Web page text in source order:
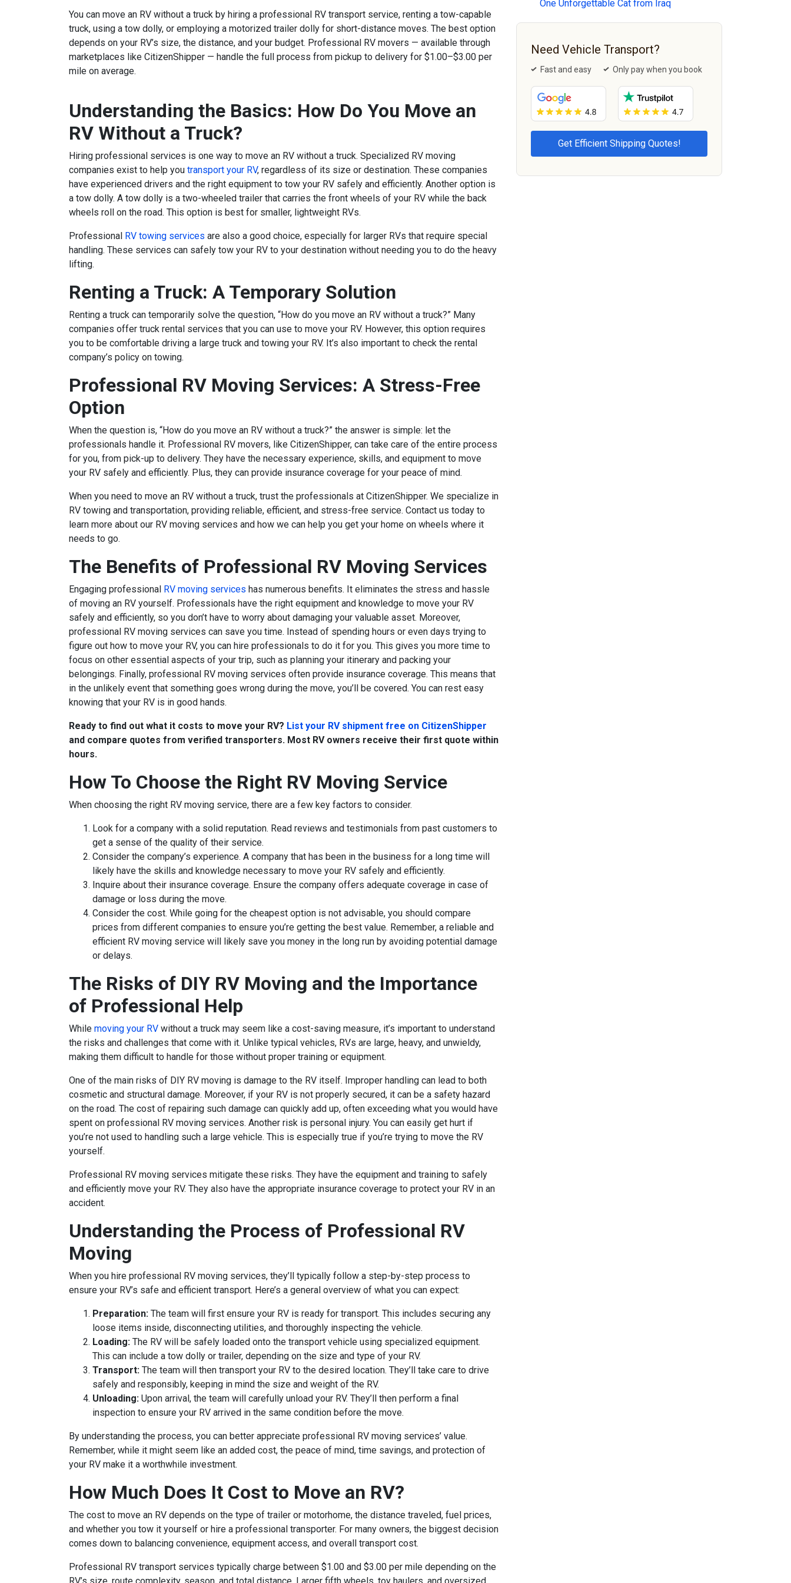
You can move an RV without a truck by hiring a professional RV transport service, renting a tow-capable
truck, using a tow dolly, or employing a motorized trailer dolly for short-distance moves. The best option
depends on your RV’s size, the distance, and your budget. Professional RV movers — available through
marketplaces like CitizenShipper — handle the full process from pickup to delivery for $1.00–$3.00 per
mile on average.
Understanding the Basics: How Do You Move an
RV Without a Truck?
Hiring professional services is one way to move an RV without a truck. Specialized RV moving
companies exist to help you transport your RV, regardless of its size or destination. These companies
have experienced drivers and the right equipment to tow your RV safely and efficiently. Another option is
a tow dolly. A tow dolly is a two-wheeled trailer that carries the front wheels of your RV while the back
wheels roll on the road. This option is best for smaller, lightweight RVs.
Professional RV towing services are also a good choice, especially for larger RVs that require special
handling. These services can safely tow your RV to your destination without needing you to do the heavy
lifting.
Renting a Truck: A Temporary Solution
Renting a truck can temporarily solve the question, “How do you move an RV without a truck?” Many
companies offer truck rental services that you can use to move your RV. However, this option requires
you to be comfortable driving a large truck and towing your RV. It’s also important to check the rental
company’s policy on towing.
Professional RV Moving Services: A Stress-Free
Option
When the question is, “How do you move an RV without a truck?” the answer is simple: let the
professionals handle it. Professional RV movers, like CitizenShipper, can take care of the entire process
for you, from pick-up to delivery. They have the necessary experience, skills, and equipment to move
your RV safely and efficiently. Plus, they can provide insurance coverage for your peace of mind.
When you need to move an RV without a truck, trust the professionals at CitizenShipper. We specialize in
RV towing and transportation, providing reliable, efficient, and stress-free service. Contact us today to
learn more about our RV moving services and how we can help you get your home on wheels where it
needs to go.
The Benefits of Professional RV Moving Services
Engaging professional RV moving services has numerous benefits. It eliminates the stress and hassle
of moving an RV yourself. Professionals have the right equipment and knowledge to move your RV
safely and efficiently, so you don’t have to worry about damaging your valuable asset. Moreover,
professional RV moving services can save you time. Instead of spending hours or even days trying to
figure out how to move your RV, you can hire professionals to do it for you. This gives you more time to
focus on other essential aspects of your trip, such as planning your itinerary and packing your
belongings. Finally, professional RV moving services often provide insurance coverage. This means that
in the unlikely event that something goes wrong during the move, you’ll be covered. You can rest easy
knowing that your RV is in good hands.
Ready to find out what it costs to move your RV? List your RV shipment free on CitizenShipper
and compare quotes from verified transporters. Most RV owners receive their first quote within
hours.
How To Choose the Right RV Moving Service
When choosing the right RV moving service, there are a few key factors to consider.
Look for a company with a solid reputation. Read reviews and testimonials from past customers to
get a sense of the quality of their service.
Consider the company’s experience. A company that has been in the business for a long time will
likely have the skills and knowledge necessary to move your RV safely and efficiently.
Inquire about their insurance coverage. Ensure the company offers adequate coverage in case of
damage or loss during the move.
Consider the cost. While going for the cheapest option is not advisable, you should compare
prices from different companies to ensure you’re getting the best value. Remember, a reliable and
efficient RV moving service will likely save you money in the long run by avoiding potential damage
or delays.
The Risks of DIY RV Moving and the Importance
of Professional Help
While moving your RV without a truck may seem like a cost-saving measure, it’s important to understand
the risks and challenges that come with it. Unlike typical vehicles, RVs are large, heavy, and unwieldy,
making them difficult to handle for those without proper training or equipment.
One of the main risks of DIY RV moving is damage to the RV itself. Improper handling can lead to both
cosmetic and structural damage. Moreover, if your RV is not properly secured, it can be a safety hazard
on the road. The cost of repairing such damage can quickly add up, often exceeding what you would have
spent on professional RV moving services. Another risk is personal injury. You can easily get hurt if
you’re not used to handling such a large vehicle. This is especially true if you’re trying to move the RV
yourself.
Professional RV moving services mitigate these risks. They have the equipment and training to safely
and efficiently move your RV. They also have the appropriate insurance coverage to protect your RV in an
accident.
Understanding the Process of Professional RV
Moving
When you hire professional RV moving services, they’ll typically follow a step-by-step process to
ensure your RV’s safe and efficient transport. Here’s a general overview of what you can expect:
Preparation: The team will first ensure your RV is ready for transport. This includes securing any
loose items inside, disconnecting utilities, and thoroughly inspecting the vehicle.
Loading: The RV will be safely loaded onto the transport vehicle using specialized equipment.
This can include a tow dolly or trailer, depending on the size and type of your RV.
Transport: The team will then transport your RV to the desired location. They’ll take care to drive
safely and responsibly, keeping in mind the size and weight of the RV.
Unloading: Upon arrival, the team will carefully unload your RV. They’ll then perform a final
inspection to ensure your RV arrived in the same condition before the move.
By understanding the process, you can better appreciate professional RV moving services’ value.
Remember, while it might seem like an added cost, the peace of mind, time savings, and protection of
your RV make it a worthwhile investment.
How Much Does It Cost to Move an RV?
The cost to move an RV depends on the type of trailer or motorhome, the distance traveled, fuel prices,
and whether you tow it yourself or hire a professional transporter. For many owners, the biggest decision
comes down to balancing convenience, equipment access, and overall transport cost.
Professional RV transport services typically charge between $1.00 and $3.00 per mile depending on the
One Unforgettable Cat from Iraq
Need Vehicle Transport?
Fast and easy Only pay when you book